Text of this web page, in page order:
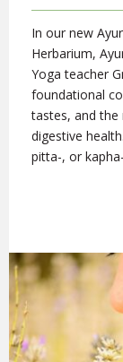
In our new
Herbarium,
Yoga teacher
foundational
tastes, and the
digestive
pitta-, or